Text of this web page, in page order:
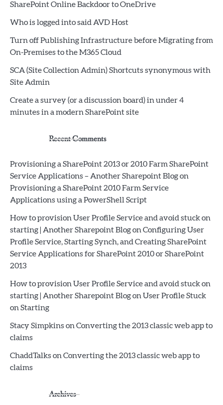
SharePoint Online Backdoor to OneDrive
Who is logged into said AVD Host
Turn off Publishing Infrastructure before Migrating from
On-Premises to the M365 Cloud
SCA (Site Collection Admin) Shortcuts synonymous with
Site Admin
Create a survey (or a discussion board) in under 4
minutes in a modern SharePoint site
Recent Comments
Provisioning a SharePoint 2013 or 2010 Farm SharePoint
Service Applications – Another Sharepoint Blogon
Provisioning a SharePoint 2010 Farm Service
Applications using a PowerShell Script
How to provision User Profile Service and avoid stuck on
starting | Another Sharepoint Blogon Configuring User
Profile Service, Starting Synch, and Creating SharePoint
Service Applications for SharePoint 2010 or SharePoint
2013
How to provision User Profile Service and avoid stuck on
starting | Another Sharepoint Blogon User Profile Stuck
on Starting
Stacy Simpkinson Converting the 2013 classic web app to
claims
ChaddTalkson Converting the 2013 classic web app to
claims
Archives